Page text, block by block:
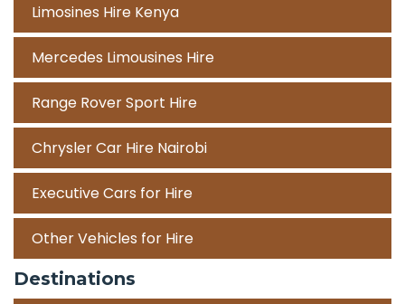
Limosines Hire Kenya
Mercedes Limousines Hire
Range Rover Sport Hire
Chrysler Car Hire Nairobi
Executive Cars for Hire
Other Vehicles for Hire
Destinations